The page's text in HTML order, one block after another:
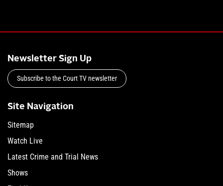
Newsletter Sign Up
Subscribe to the Court TV newsletter
Site Navigation
Sitemap
Watch Live
Latest Crime and Trial News
Shows